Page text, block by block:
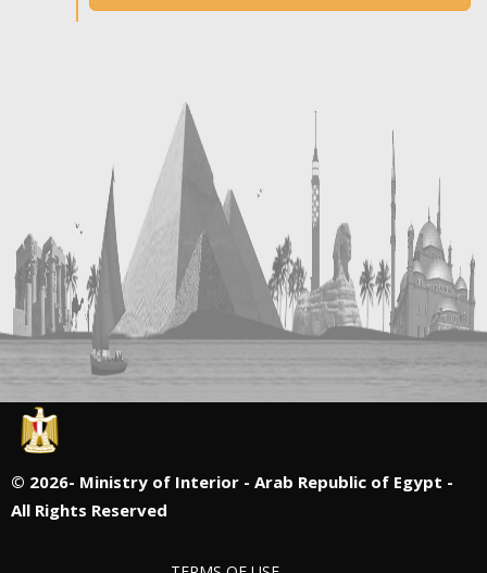
© 2026- Ministry of Interior - Arab Republic of Egypt -
All Rights Reserved